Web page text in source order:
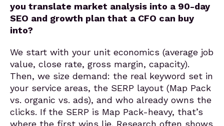
you translate market analysis into a 90-day
SEO and growth plan that a CFO can buy
into?
We start with your unit economics (average job
value, close rate, gross margin, capacity).
Then, we size demand: the real keyword set in
your service areas, the SERP layout (Map Pack
vs. organic vs. ads), and who already owns the
clicks. If the SERP is Map Pack-heavy, that’s
where the first wins lie. Research often shows